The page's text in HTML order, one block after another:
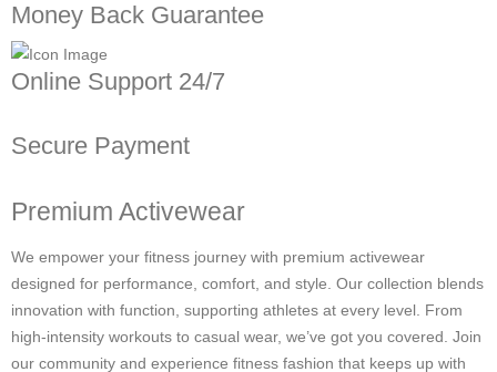
Money Back Guarantee
Online Support 24/7
Secure Payment
Premium Activewear
We empower your fitness journey with premium activewear
designed for performance, comfort, and style. Our collection blends
innovation with function, supporting athletes at every level. From
high-intensity workouts to casual wear, we’ve got you covered. Join
our community and experience fitness fashion that keeps up with